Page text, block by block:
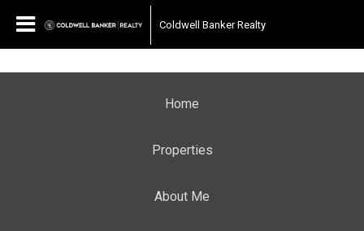
Coldwell Banker Realty
Home
Properties
About Me